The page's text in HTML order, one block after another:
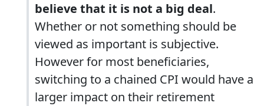
believe that it is not a big deal.
Whether or not something should be
viewed as important is subjective.
However for most beneficiaries,
switching to a chained CPI would have a
larger impact on their retirement